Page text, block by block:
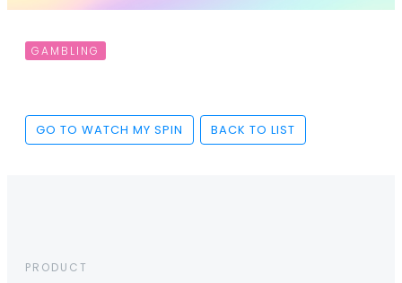
GAMBLING
GO TO WATCH MY SPIN BACK TO LIST
PRODUCT